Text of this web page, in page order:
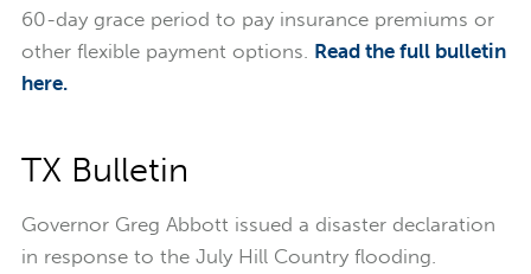
60-day grace period to pay insurance premiums or
other flexible payment options. Read the full bulletin
here.
TX Bulletin
Governor Greg Abbott issued a disaster declaration
in response to the July Hill Country flooding.